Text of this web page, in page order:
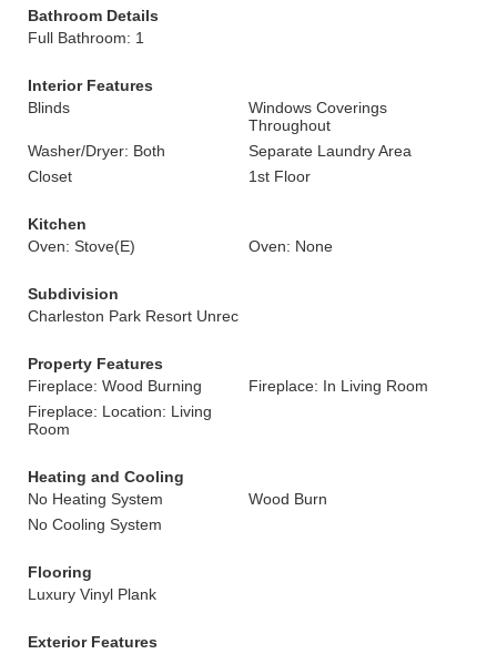
Bathroom Details
Full Bathroom: 1
Interior Features
Blinds
Windows Coverings
Throughout
Washer/Dryer: Both
Separate Laundry Area
Closet
1st Floor
Kitchen
Oven: Stove(E)
Oven: None
Subdivision
Charleston Park Resort Unrec
Property Features
Fireplace: Wood Burning
Fireplace: In Living Room
Fireplace: Location: Living
Room
Heating and Cooling
No Heating System
Wood Burn
No Cooling System
Flooring
Luxury Vinyl Plank
Exterior Features